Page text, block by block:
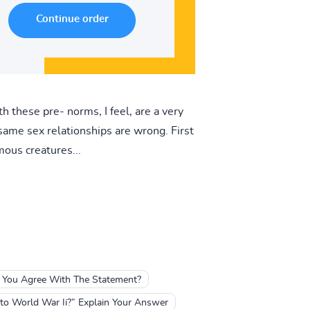
these pre- norms, I feel, are a very
sex relationships are wrong. First
creatures...
Agree With The Statement?
World War Ii?” Explain Your Answer